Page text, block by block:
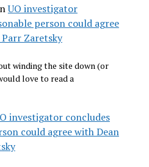
UO investigator
person could agree
Zaretsky
winding the site down (or
love to read a
investigator concludes
could agree with Dean